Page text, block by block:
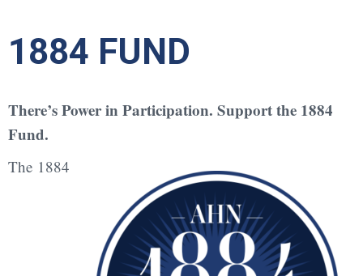
1884 FUND
There’s Power in Participation. Support the 1884
Fund.
The 1884